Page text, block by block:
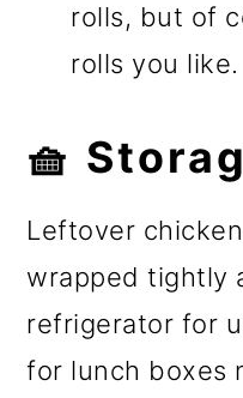
rolls, but of
rolls you like.
🧺
Leftover
wrapped tightly
refrigerator for
for lunch boxes